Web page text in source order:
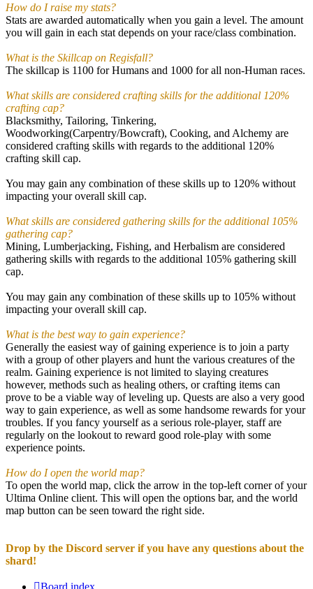
How do I raise my stats?
Stats are awarded automatically when you gain a level. The amount
you will gain in each stat depends on your race/class combination.
What is the Skillcap on Regisfall?
The skillcap is 1100 for Humans and 1000 for all non-Human races.
What skills are considered crafting skills for the additional 120%
crafting cap?
Blacksmithy, Tailoring, Tinkering,
Woodworking(Carpentry/Bowcraft), Cooking, and Alchemy are
considered crafting skills with regards to the additional 120%
crafting skill cap.
You may gain any combination of these skills up to 120% without
impacting your overall skill cap.
What skills are considered gathering skills for the additional 105%
gathering cap?
Mining, Lumberjacking, Fishing, and Herbalism are considered
gathering skills with regards to the additional 105% gathering skill
cap.
You may gain any combination of these skills up to 105% without
impacting your overall skill cap.
What is the best way to gain experience?
Generally the easiest way of gaining experience is to join a party
with a group of other players and hunt the various creatures of the
realm. Gaining experience is not limited to slaying creatures
however, methods such as healing others, or crafting items can
prove to be a viable way of leveling up. Quests are also a very good
way to gain experience, as well as some handsome rewards for your
troubles. If you fancy yourself as a serious role-player, staff are
regularly on the lookout to reward good role-play with some
experience points.
How do I open the world map?
To open the world map, click the arrow in the top-left corner of your
Ultima Online client. This will open the options bar, and the world
map button can be seen toward the right side.
Drop by the Discord server if you have any questions about the
shard!
Board index